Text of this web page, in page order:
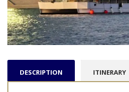
DESCRIPTION ITINERARY